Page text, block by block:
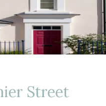
Street